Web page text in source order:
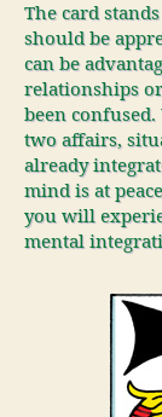
The card
should be
can be
relationships
been
two affairs,
already
mind is at
you will
mental